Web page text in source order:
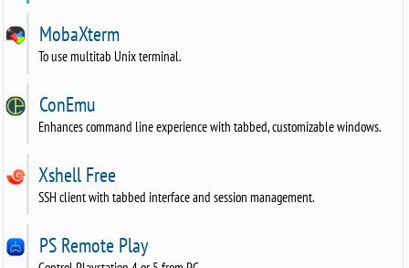
MobaXterm
To use multitab Unix terminal.
ConEmu
Enhances command line experience with tabbed, customizable windows.
Xshell Free
SSH client with tabbed interface and session management.
PS Remote Play